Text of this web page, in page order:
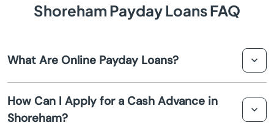
Bradford
Brattleboro
Shoreham Payday Loans FAQ
What Are Online Payday Loans?
applied for and processed over the internet. They
provide quick cash to cover unexpected expenses
How Can I Apply for a Cash Advance in
Shoreham?